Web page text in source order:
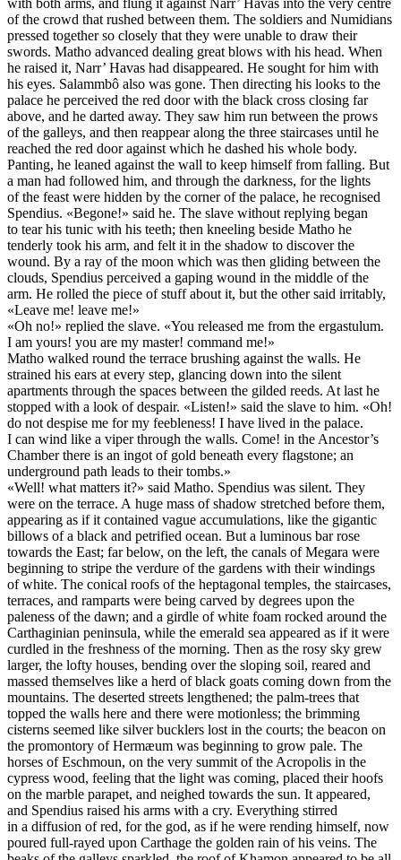
with both arms, and flung it against Narr’ Havas into the very centre
of the crowd that rushed between them. The soldiers and Numidians
pressed together so closely that they were unable to draw their
swords. Matho advanced dealing great blows with his head. When
he raised it, Narr’ Havas had disappeared. He sought for him with
his eyes. Salammbô also was gone. Then directing his looks to the
palace he perceived the red door with the black cross closing far
above, and he darted away. They saw him run between the prows
of the galleys, and then reappear along the three staircases until he
reached the red door against which he dashed his whole body.
Panting, he leaned against the wall to keep himself from falling. But
a man had followed him, and through the darkness, for the lights
of the feast were hidden by the corner of the palace, he recognised
Spendius. «Begone!» said he. The slave without replying began
to tear his tunic with his teeth; then kneeling beside Matho he
tenderly took his arm, and felt it in the shadow to discover the
wound. By a ray of the moon which was then gliding between the
clouds, Spendius perceived a gaping wound in the middle of the
arm. He rolled the piece of stuff about it, but the other said irritably,
«Leave me! leave me!»
«Oh no!» replied the slave. «You released me from the ergastulum.
I am yours! you are my master! command me!»
Matho walked round the terrace brushing against the walls. He
strained his ears at every step, glancing down into the silent
apartments through the spaces between the gilded reeds. At last he
stopped with a look of despair. «Listen!» said the slave to him. «Oh!
do not despise me for my feebleness! I have lived in the palace.
I can wind like a viper through the walls. Come! in the Ancestor’s
Chamber there is an ingot of gold beneath every flagstone; an
underground path leads to their tombs.»
«Well! what matters it?» said Matho. Spendius was silent. They
were on the terrace. A huge mass of shadow stretched before them,
appearing as if it contained vague accumulations, like the gigantic
billows of a black and petrified ocean. But a luminous bar rose
towards the East; far below, on the left, the canals of Megara were
beginning to stripe the verdure of the gardens with their windings
of white. The conical roofs of the heptagonal temples, the staircases,
terraces, and ramparts were being carved by degrees upon the
paleness of the dawn; and a girdle of white foam rocked around the
Carthaginian peninsula, while the emerald sea appeared as if it were
curdled in the freshness of the morning. Then as the rosy sky grew
larger, the lofty houses, bending over the sloping soil, reared and
massed themselves like a herd of black goats coming down from the
mountains. The deserted streets lengthened; the palm-trees that
topped the walls here and there were motionless; the brimming
cisterns seemed like silver bucklers lost in the courts; the beacon on
the promontory of Hermæum was beginning to grow pale. The
horses of Eschmoun, on the very summit of the Acropolis in the
cypress wood, feeling that the light was coming, placed their hoofs
on the marble parapet, and neighed towards the sun. It appeared,
and Spendius raised his arms with a cry. Everything stirred
in a diffusion of red, for the god, as if he were rending himself, now
poured full-rayed upon Carthage the golden rain of his veins. The